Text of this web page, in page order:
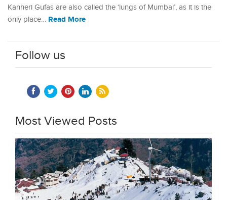
Kanheri Gufas are also called the ‘lungs of Mumbai’, as it is the
only place… Read More
Follow us
Most Viewed Posts